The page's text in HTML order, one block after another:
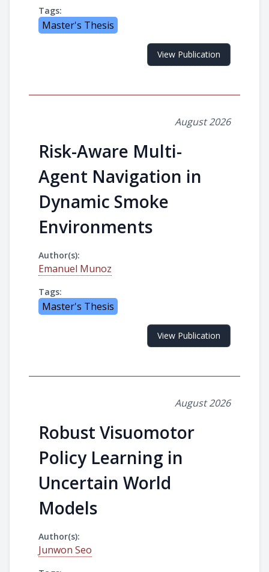
Tags:
Master's Thesis
View Publication
August 2026
Risk-Aware Multi-
Agent Navigation in
Dynamic Smoke
Environments
Author(s):
Emanuel Munoz
Tags:
Master's Thesis
View Publication
August 2026
Robust Visuomotor
Policy Learning in
Uncertain World
Models
Author(s):
Junwon Seo